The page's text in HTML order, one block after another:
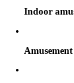
Indoor